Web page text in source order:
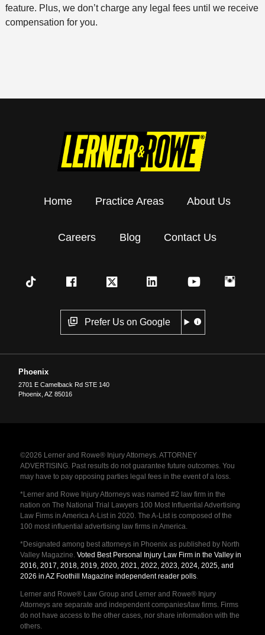
feature. Plus, we don’t charge any legal fees until we receive
compensation for you.
Home Practice Areas About Us
Careers Blog Contact Us
Prefer Us on Google
Phoenix
2701 E Camelback Rd STE 140
Phoenix ,AZ 85016
©2026 Lerner and Rowe® Injury Attorneys. ATTORNEY
ADVERTISING. Past results do not guarantee future outcomes. You
may have to pay opposing parties legal fees in the event of a loss.
*Lerner and Rowe Injury Attorneys was named #2 law firm in the
nation on The National Trial Lawyers 100 Most Influential Advertising
Law Firms in America A-List in 2020. The A-List is composed of the
100 most influential advertising law firms in America.
*Designated among best attorneys in Phoenix as published by North
Valley Magazine. Voted Best Personal Injury Law Firm in the Valley in
2016, 2017, 2018, 2019, 2020, 2021, 2022, 2023, 2024, 2025, and
2026 in AZ Foothill Magazine independent reader polls.
Lerner and Rowe® Law Group and Lerner and Rowe® Injury
Attorneys are separate and independent companies/law firms. Firms
do not have access to the other cases, nor share information with the
others.